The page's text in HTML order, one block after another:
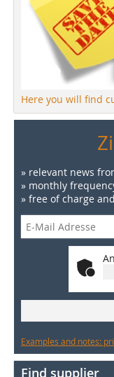
Here you will find
» relevant news
» monthly
» free of charge
Examples and notes:
Find supplier